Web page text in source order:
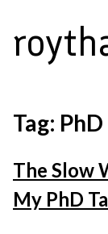
content
Tag: PhD
The Slow
My PhD